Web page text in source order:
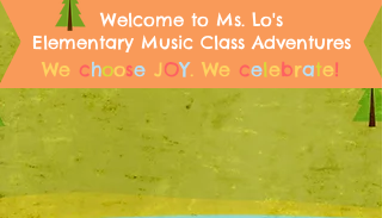
Welcome to Ms. Lo's
Elementary Music Class Adventures
We choose JOY. We celebrate!